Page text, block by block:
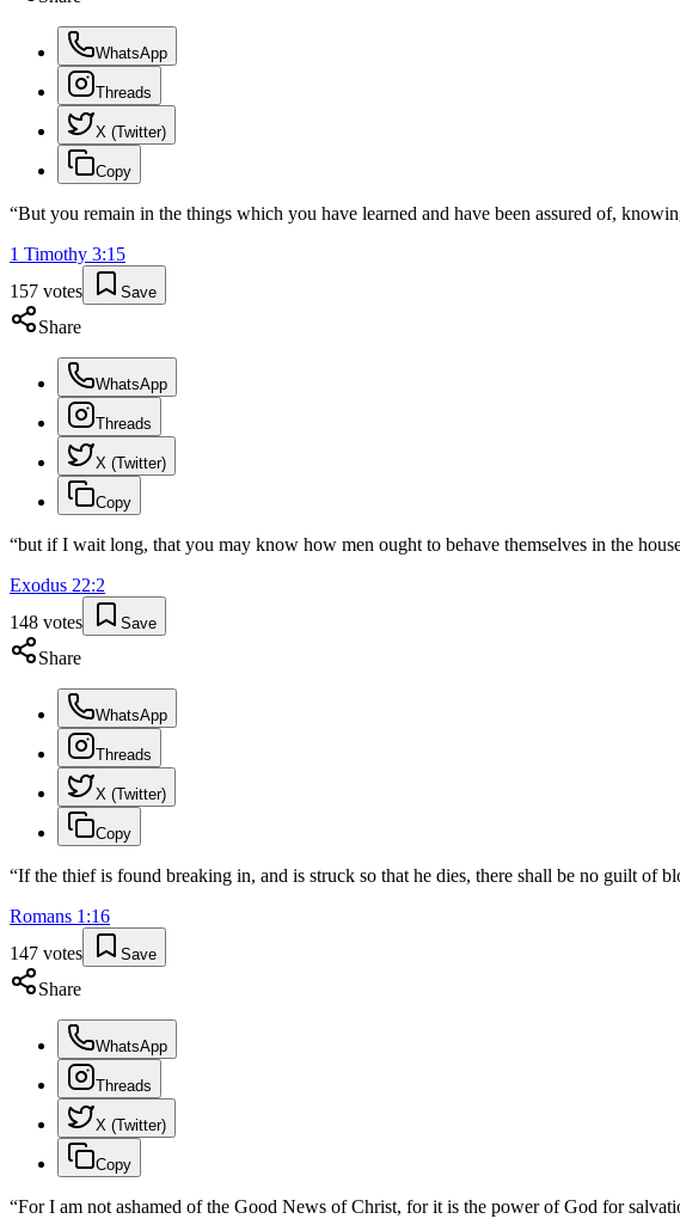
WhatsApp
Threads
X (Twitter)
Copy
“But you remain in the things which you have learned and have been assured of,
1 Timothy 3:15
157 votes Save
Share
WhatsApp
Threads
X (Twitter)
Copy
“but if I wait long, that you may know how men ought to behave themselves in the
Exodus 22:2
148 votes Save
Share
WhatsApp
Threads
X (Twitter)
Copy
“If the thief is found breaking in, and is struck so that he dies, there shall be no guilt of
Romans 1 :16
147 votes Save
Share
WhatsApp
Threads
X (Twitter)
Copy
“For I am not ashamed of the Good News of Christ, for it is the power of God for